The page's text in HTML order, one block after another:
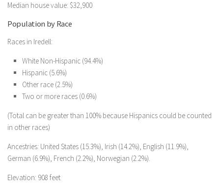
Median house value: $32,900
Population by Race
Races in Iredell:
White Non-Hispanic (94.4%)
Hispanic (5.6%)
Other race (2.5%)
Two or more races (0.6%)
(Total can be greater than 100% because Hispanics could be counted
in other races)
Ancestries: United States (15.3%), Irish (14.2%), English (11.9%),
German (6.9%), French (2.2%), Norwegian (2.2%).
Elevation: 908 feet